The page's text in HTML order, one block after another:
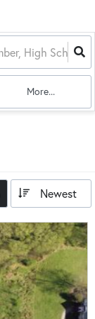
More...
Newest